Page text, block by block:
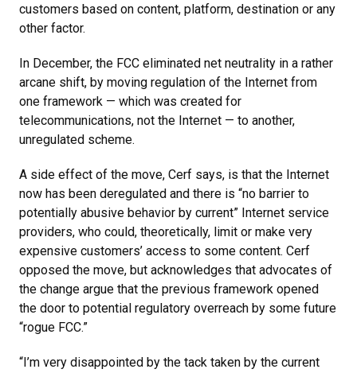
customers based on content, platform, destination or any
other factor.
In December, the FCC eliminated net neutrality in a rather
arcane shift, by moving regulation of the Internet from
one framework — which was created for
telecommunications, not the Internet — to another,
unregulated scheme.
A side effect of the move, Cerf says, is that the Internet
now has been deregulated and there is “no barrier to
potentially abusive behavior by current” Internet service
providers, who could, theoretically, limit or make very
expensive customers’ access to some content. Cerf
opposed the move, but acknowledges that advocates of
the change argue that the previous framework opened
the door to potential regulatory overreach by some future
“rogue FCC.”
“I’m very disappointed by the tack taken by the current